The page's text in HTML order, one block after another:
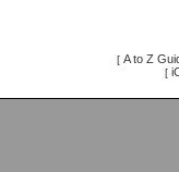
[ A to Z
[